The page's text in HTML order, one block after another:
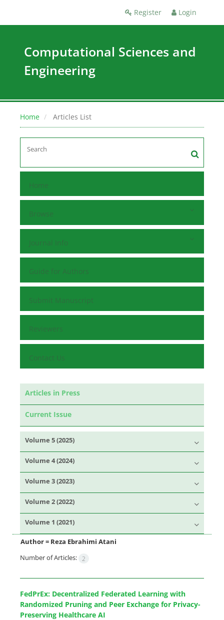
Register Login
Computational Sciences and
Engineering
Home Articles List
Home
Browse
Journal Info
Guide for Authors
Submit Manuscript
Reviewers
Contact Us
Articles in Press
Current Issue
Volume 5 (2025)
Volume 4 (2024)
Volume 3 (2023)
Volume 2 (2022)
Volume 1 (2021)
Author = Reza Ebrahimi Atani
Number of Articles: 2
FedPrEx: Decentralized Federated Learning with
Randomized Pruning and Peer Exchange for Privacy-
Preserving Healthcare AI